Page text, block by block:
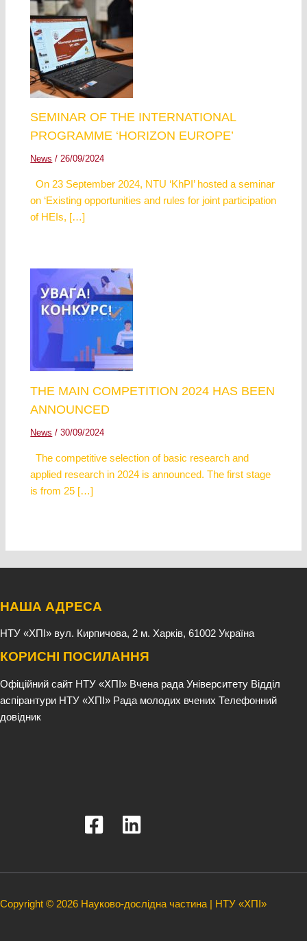
SEMINAR OF THE INTERNATIONAL
PROGRAMME ‘HORIZON EUROPE’
News /26/09/2024
On 23 September 2024, NTU ‘KhPI’ hosted a seminar
on ‘Existing opportunities and rules for joint participation
of HEIs, […]
THE MAIN COMPETITION 2024 HAS BEEN
ANNOUNCED
News /30/09/2024
The competitive selection of basic research and
applied research in 2024 is announced. The first stage
is from 25 […]
НАША АДРЕСА
НТУ «ХПІ» вул. Кирпичова, 2 м. Харків, 61002 Україна
КОРИСНІ ПОСИЛАННЯ
Офіційний сайт НТУ «ХПІ» Вчена рада Університету Відділ
аспірантури НТУ «ХПІ» Рада молодих вчених Телефонний
довідник
Copyright © 2026 Науково-дослідна частина | НТУ «ХПІ»